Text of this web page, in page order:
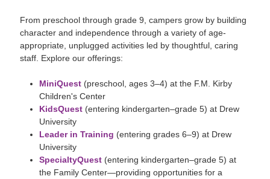
From preschool through grade 9, campers grow by building
character and independence through a variety of age-
appropriate, unplugged activities led by thoughtful, caring
staff. Explore our offerings:
MiniQuest (preschool, ages 3–4) at the F.M. Kirby
Children's Center
KidsQuest (entering kindergarten–grade 5) at Drew
University
Leader in Training (entering grades 6–9) at Drew
University
SpecialtyQuest (entering kindergarten–grade 5) at
the Family Center—providing opportunities for a